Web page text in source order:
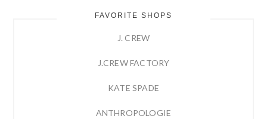
FAVORITE SHOPS
J. CREW
J.CREW FACTORY
KATE SPADE
ANTHROPOLOGIE